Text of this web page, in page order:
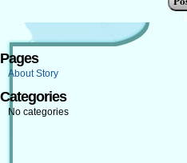
Pages
About Story
Categories
No categories